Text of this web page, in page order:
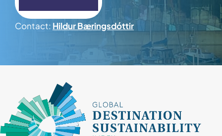
Contact
Contact: Hildur Bæringsdóttir